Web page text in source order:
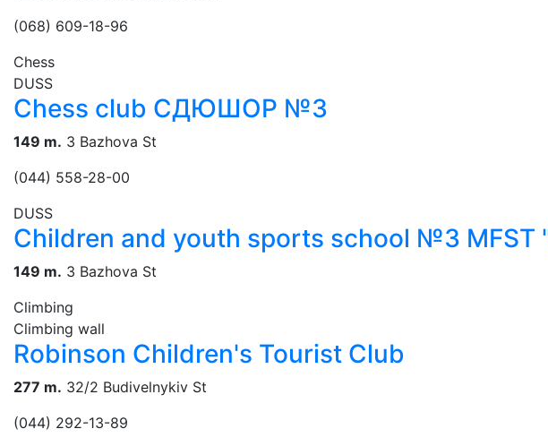
(068) 609-18-96
Chess
DUSS
Chess club СДЮШОР №3
149 m. 3 Bazhova St
(044) 558-28-00
DUSS
Children and youth sports school №3 MFST
149 m. 3 Bazhova St
Climbing
Climbing wall
Robinson Children's Tourist Club
277 m. 32/2 Budivelnykiv St
(044) 292-13-89